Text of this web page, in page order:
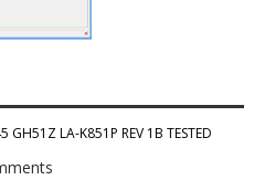
GH51Z LA-K851P REV 1B TESTED